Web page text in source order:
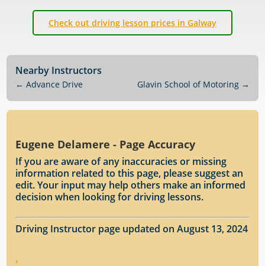
Check out driving lesson prices in Galway
Nearby Instructors
←Advance Drive Glavin School of Motoring→
Eugene Delamere - Page Accuracy
If you are aware of any inaccuracies or missing
information related to this page, please suggest an
edit. Your input may help others make an informed
decision when looking for driving lessons.
Driving Instructor page updated on August 13, 2024
.